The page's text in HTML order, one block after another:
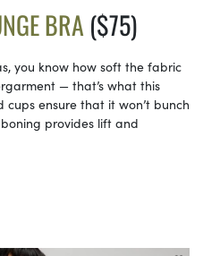
BRA ($75)
you know how soft the fabric
— that’s what this
ensure that it won’t bunch
provides lift and